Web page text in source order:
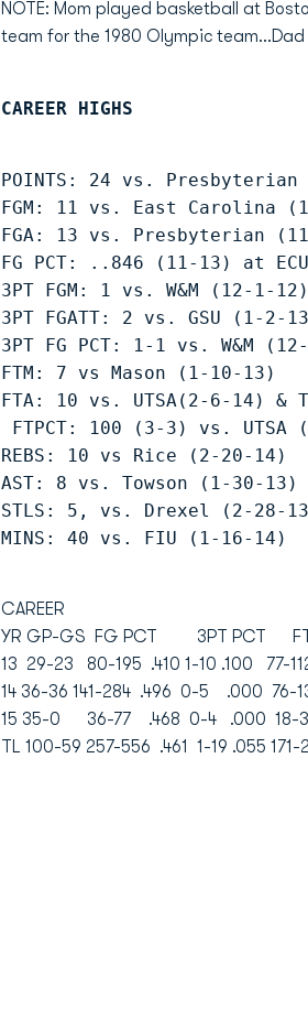
NOTE: Mom played basketball at
team for the 1980 Olympic
CAREER HIGHS
POINTS: 24 vs. Presbyterian
FGM: 11 vs. East Carolina
FGA: 13 vs. Presbyterian
FG PCT: ..846 (11-13) at
3PT FGM: 1 vs. W&M (12-1-
3PT FGATT: 2 vs. GSU (1-
3PT FG PCT: 1-1 vs. W&M
FTM: 7 vs Mason (1-10-13)
FTA: 10 vs. UTSA(2-6-14) &
FTPCT: 100 (3-3) vs. UTSA
REBS: 10 vs Rice (2-20-14)
AST: 8 vs. Towson (1-30-13)
STLS: 5, vs. Drexel (2-28-
MINS: 40 vs. FIU (1-16-14)
CAREER
YR GP-GS FG PCT 3PT PCT FT
13 29-23 80-195 .410 1-10 .100
14 36-36 141-284 .496 0-5 .000
15 35-0 36-77 .468 0-4 .000
TL 100-59 257-556 .461 1-19 .055